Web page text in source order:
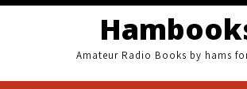
Skip
Amateur Radio Books by hams